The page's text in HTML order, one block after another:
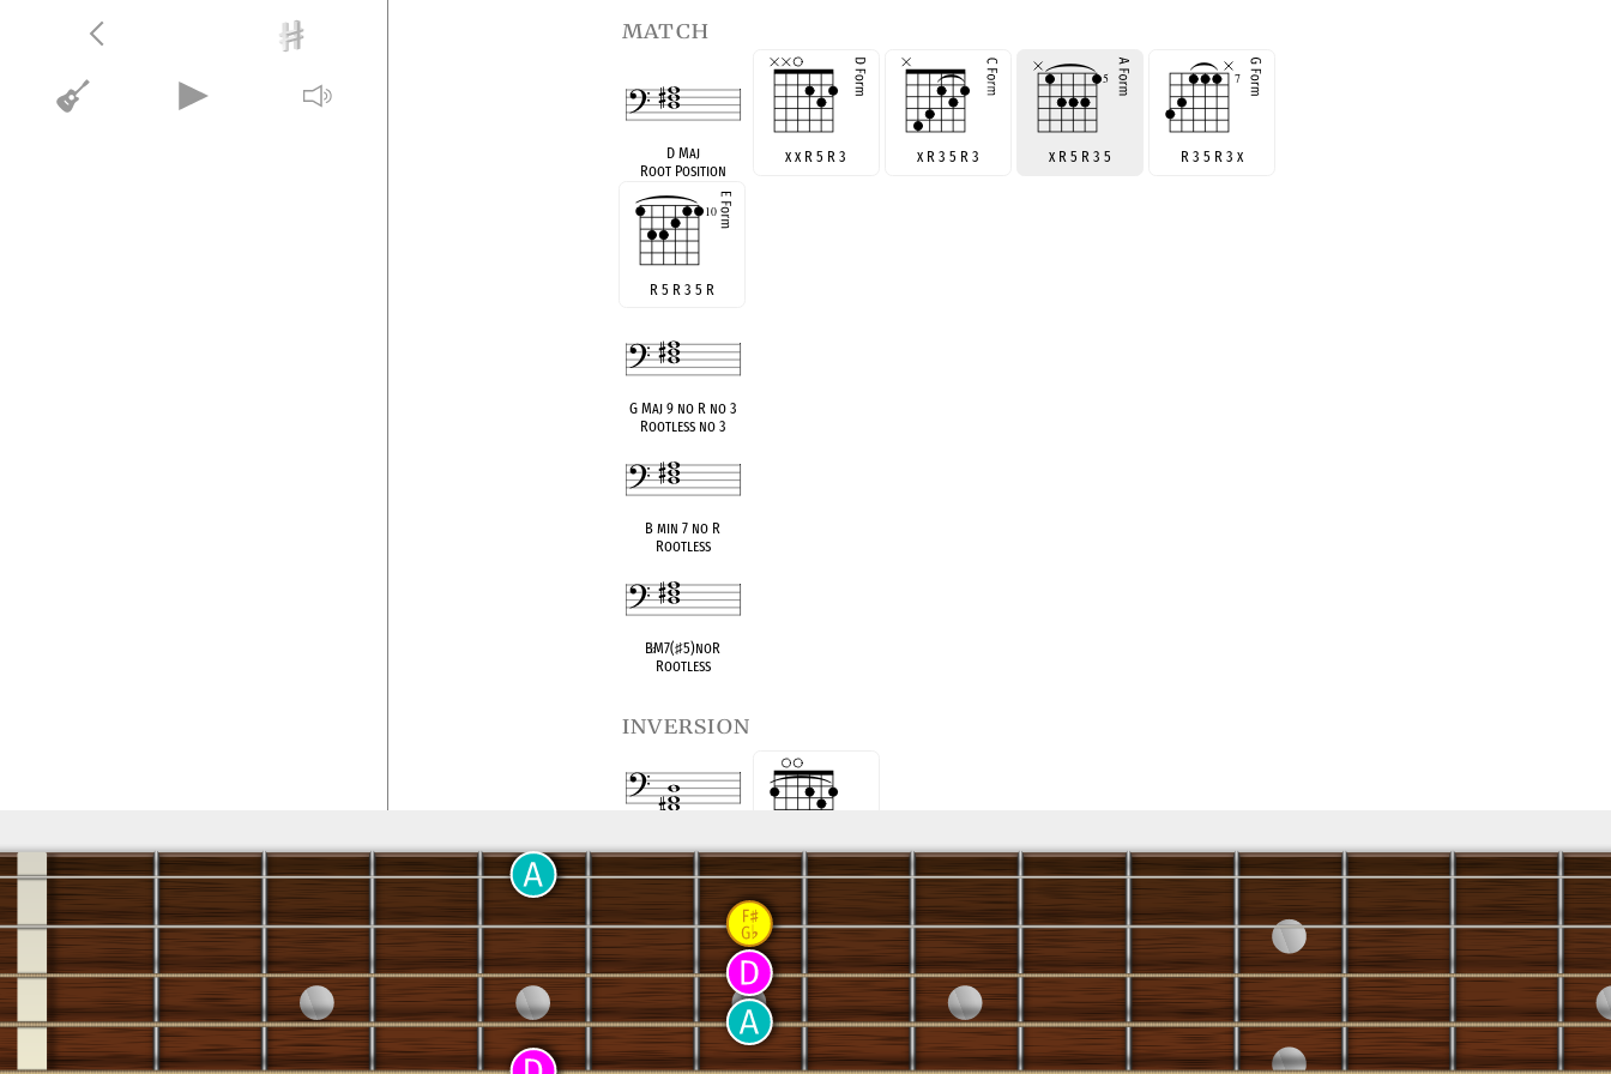
match
D Maj
Root Position
x x R 5 R 3 x R 3 5 R 3 x R 5 R 3 5 R 3 5 R 3 x
R 5 R 3 5 R
G Maj 9 no R no 3
Rootless no 3
B min 7 no R
Rootless
B♭M7(♯5)noR
Rootless
inversion
First Inversion
(D/F♯)
3 5 R 5 R 3
D Maj
Second Inversion
(D/A)
x 5 R 5 R 3 5 R 5 R 3 5 x x 5 R 3 R